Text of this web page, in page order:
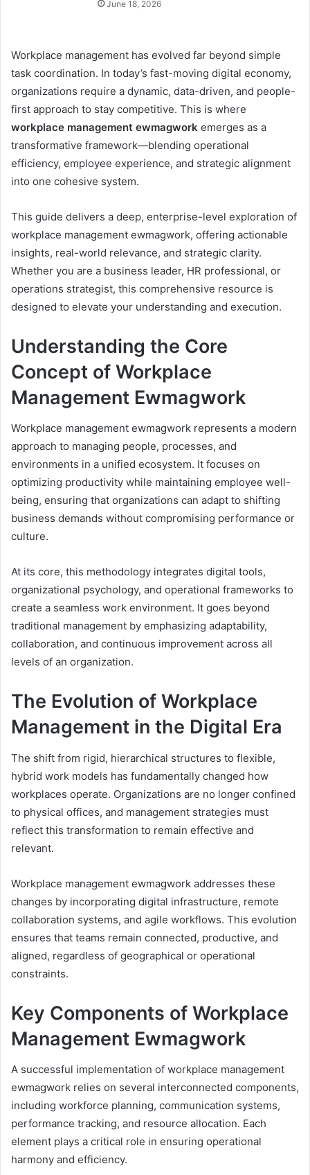
June 18, 2026
Workplace management has evolved far beyond simple
task coordination. In today’s fast-moving digital economy,
organizations require a dynamic, data-driven, and people-
first approach to stay competitive. This is where
workplace management ewmagwork emerges as a
transformative framework—blending operational
efficiency, employee experience, and strategic alignment
into one cohesive system.
This guide delivers a deep, enterprise-level exploration of
workplace management ewmagwork, offering actionable
insights, real-world relevance, and strategic clarity.
Whether you are a business leader, HR professional, or
operations strategist, this comprehensive resource is
designed to elevate your understanding and execution.
Understanding the Core
Concept of Workplace
Management Ewmagwork
Workplace management ewmagwork represents a modern
approach to managing people, processes, and
environments in a unified ecosystem. It focuses on
optimizing productivity while maintaining employee well-
being, ensuring that organizations can adapt to shifting
business demands without compromising performance or
culture.
At its core, this methodology integrates digital tools,
organizational psychology, and operational frameworks to
create a seamless work environment. It goes beyond
traditional management by emphasizing adaptability,
collaboration, and continuous improvement across all
levels of an organization.
The Evolution of Workplace
Management in the Digital Era
The shift from rigid, hierarchical structures to flexible,
hybrid work models has fundamentally changed how
workplaces operate. Organizations are no longer confined
to physical offices, and management strategies must
reflect this transformation to remain effective and
relevant.
Workplace management ewmagwork addresses these
changes by incorporating digital infrastructure, remote
collaboration systems, and agile workflows. This evolution
ensures that teams remain connected, productive, and
aligned, regardless of geographical or operational
constraints.
Key Components of Workplace
Management Ewmagwork
A successful implementation of workplace management
ewmagwork relies on several interconnected components,
including workforce planning, communication systems,
performance tracking, and resource allocation. Each
element plays a critical role in ensuring operational
harmony and efficiency.